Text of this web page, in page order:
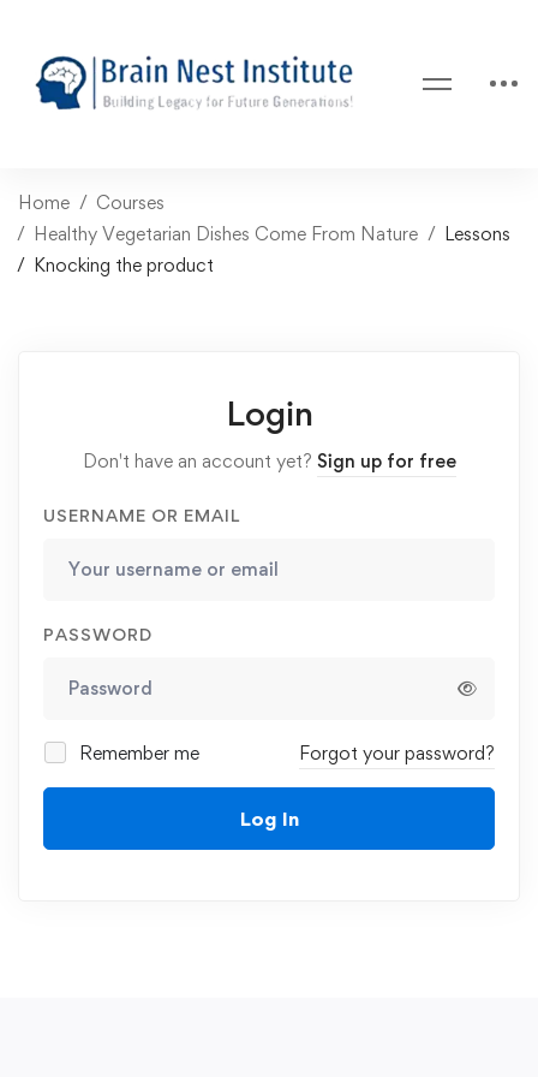
Home
Courses
Healthy Vegetarian Dishes Come From Nature
Lessons
Knocking the product
Login
Don't have an account yet? Sign up for free
USERNAME OR EMAIL
PASSWORD
Remember me Forgot your password?
Log In